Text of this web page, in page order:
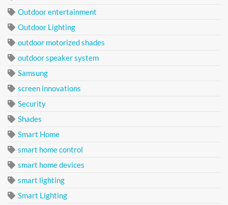
Outdoor entertainment
Outdoor Lighting
outdoor motorized shades
outdoor speaker system
Samsung
screen innovations
Security
Shades
Smart Home
smart home control
smart home devices
smart lighting
Smart Lighting